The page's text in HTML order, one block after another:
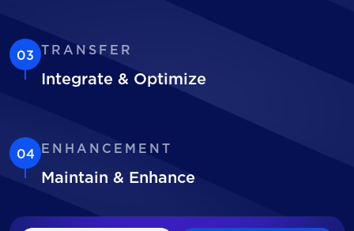
03 TRANSFER
Integrate & Optimize
04 ENHANCEMENT
Maintain & Enhance